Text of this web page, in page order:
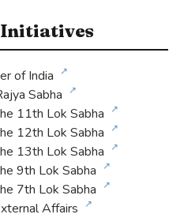
of India ↗
Sabha ↗
11th Lok Sabha ↗
12th Lok Sabha ↗
13th Lok Sabha ↗
9th Lok Sabha ↗
7th Lok Sabha ↗
Affairs ↗